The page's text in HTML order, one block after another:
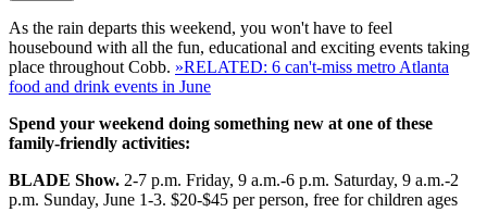
As the rain departs this weekend, you won't have to feel
housebound with all the fun, educational and exciting events taking
place throughout Cobb. »RELATED: 6 can't-miss metro Atlanta
food and drink events in June
Spend your weekend doing something new at one of these
family-friendly activities:
BLADE Show. 2-7 p.m. Friday, 9 a.m.-6 p.m. Saturday, 9 a.m.-2
p.m. Sunday, June 1-3. $20-$45 per person, free for children ages